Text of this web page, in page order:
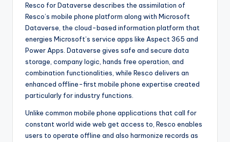
Resco for Dataverse describes the assimilation of
Resco’s mobile phone platform along with Microsoft
Dataverse, the cloud-based information platform that
energies Microsoft’s service apps like Aspect 365 and
Power Apps. Dataverse gives safe and secure data
storage, company logic, hands free operation, and
combination functionalities, while Resco delivers an
enhanced offline-first mobile phone expertise created
particularly for industry functions.
Unlike common mobile phone applications that call for
constant world wide web get access to, Resco enables
users to operate offline and also harmonize records as